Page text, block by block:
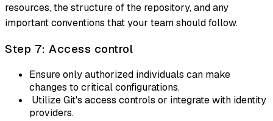
resources, the structure of the repository, and any
important conventions that your team should follow.
Step 7: Access control
Ensure only authorized individuals can make
changes to critical configurations.
Utilize Git's access controls or integrate with identity
providers.